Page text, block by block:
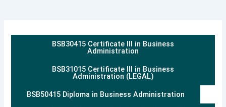
BSB30415 Certificate III in Business
Administration
BSB31015 Certificate III in Business
Administration (LEGAL)
BSB50415 Diploma in Business Administration